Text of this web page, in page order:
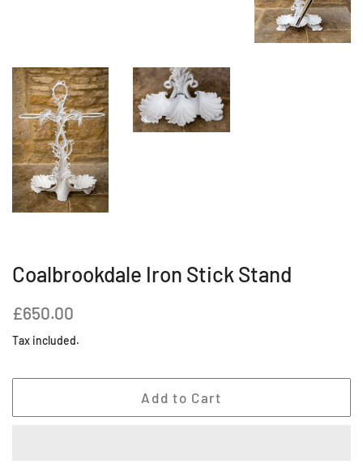
Coalbrookdale Iron Stick Stand
Regular
£650.00
Tax included.
Add to Cart